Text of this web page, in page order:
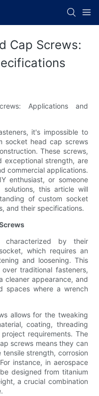
Cap Screws:
Applications and
it's impossible to
socket head cap screws
These screws,
exceptional strength, are
commercial applications.
enthusiast, or someone
this article will
of custom socket
and their specifications.
by their
which requires an
and loosening. This
traditional fasteners,
cleaner appearance, and
spaces where a wrench
allows for the tweaking
coating, threading
requirements. The
screws means they can
strength, corrosion
instance, in aerospace
designed from titanium
a crucial combination